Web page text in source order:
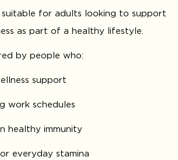
suitable for adults looking to support
as part of a healthy lifestyle.
by people who:
support
work schedules
healthy immunity
everyday stamina